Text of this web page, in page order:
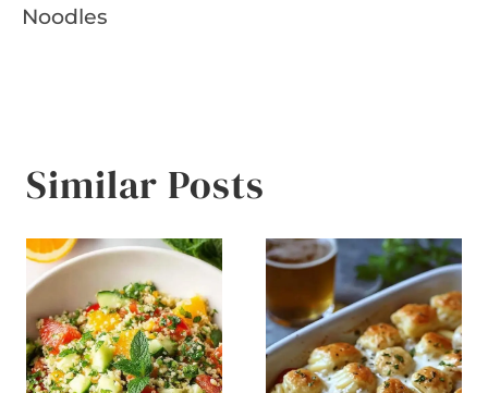
Noodles
Similar Posts